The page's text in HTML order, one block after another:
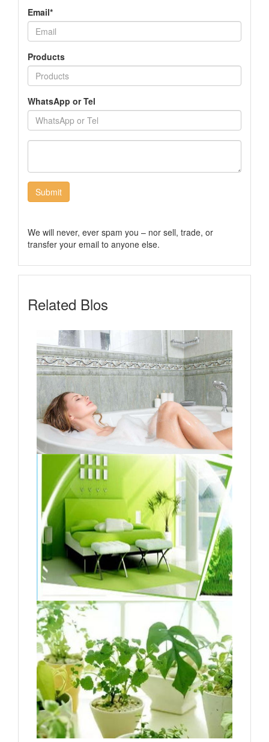
Email*
Products
WhatsApp or Tel
Submit
We will never, ever spam you – nor sell, trade, or
transfer your email to anyone else.
Related Blos